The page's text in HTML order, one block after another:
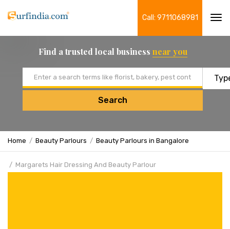
Call: 9711068981
Find a trusted local business near you
Search
Home Beauty Parlours Beauty Parlours in Bangalore
Margarets Hair Dressing And Beauty Parlour